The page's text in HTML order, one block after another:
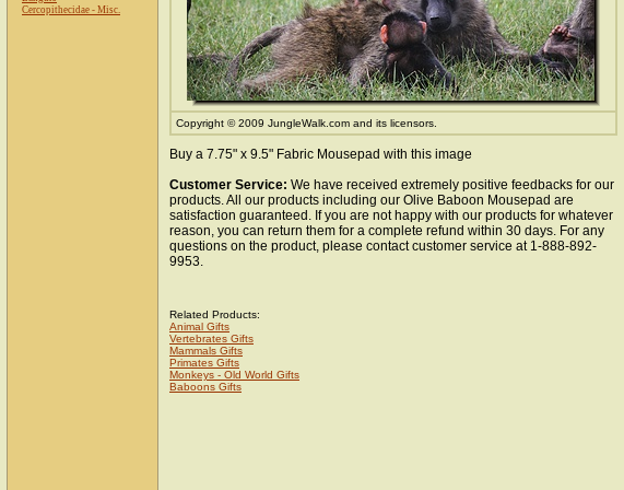
Cercopithecidae - Misc.
Copyright © 2009 JungleWalk.com and its licensors.
Buy a 7.75" x 9.5" Fabric Mousepad with this image
Customer Service: We have received extremely positive feedbacks for our
products. All our products including our Olive Baboon Mousepad are
satisfaction guaranteed. If you are not happy with our products for whatever
reason, you can return them for a complete refund within 30 days. For any
questions on the product, please contact customer service at 1-888-892-
9953.
Related Products:
Animal Gifts
Vertebrates Gifts
Mammals Gifts
Primates Gifts
Monkeys - Old World Gifts
Baboons Gifts